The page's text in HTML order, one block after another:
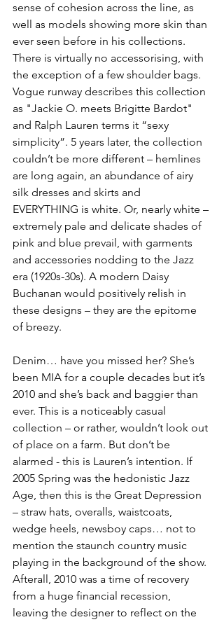
sense of cohesion across the line, as
well as models showing more skin than
ever seen before in his collections.
There is virtually no accessorising, with
the exception of a few shoulder bags.
Vogue runway describes this collection
as "Jackie O. meets Brigitte Bardot"
and Ralph Lauren terms it “sexy
simplicity”. 5 years later, the collection
couldn’t be more different – hemlines
are long again, an abundance of airy
silk dresses and skirts and
EVERYTHING is white. Or, nearly white –
extremely pale and delicate shades of
pink and blue prevail, with garments
and accessories nodding to the Jazz
era (1920s-30s). A modern Daisy
Buchanan would positively relish in
these designs – they are the epitome
of breezy.
Denim… have you missed her? She’s
been MIA for a couple decades but it’s
2010 and she’s back and baggier than
ever. This is a noticeably casual
collection – or rather, wouldn’t look out
of place on a farm. But don’t be
alarmed - this is Lauren’s intention. If
2005 Spring was the hedonistic Jazz
Age, then this is the Great Depression
– straw hats, overalls, waistcoats,
wedge heels, newsboy caps… not to
mention the staunch country music
playing in the background of the show.
Afterall, 2010 was a time of recovery
from a huge financial recession,
leaving the designer to reflect on the